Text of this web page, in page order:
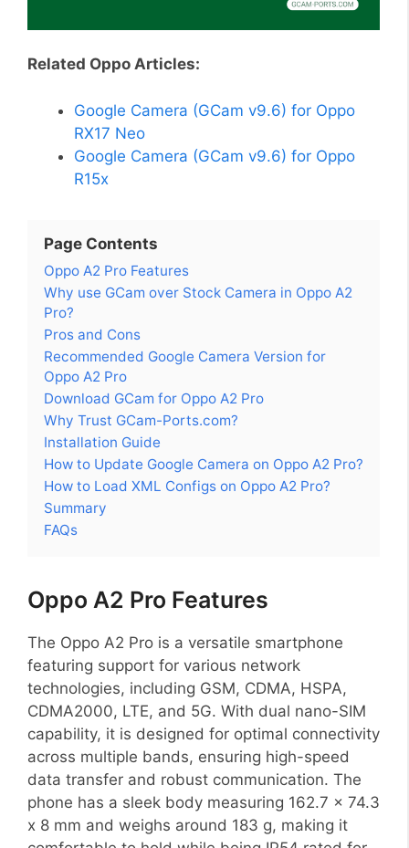
Related Oppo Articles:
Google Camera (GCam v9.6) for Oppo
RX17 Neo
Google Camera (GCam v9.6) for Oppo
R15x
Page Contents
Oppo A2 Pro Features
Why use GCam over Stock Camera in Oppo A2
Pro?
Pros and Cons
Recommended Google Camera Version for
Oppo A2 Pro
Download GCam for Oppo A2 Pro
Why Trust GCam-Ports.com?
Installation Guide
How to Update Google Camera on Oppo A2 Pro?
How to Load XML Configs on Oppo A2 Pro?
Summary
FAQs
Oppo A2 Pro Features
The Oppo A2 Pro is a versatile smartphone
featuring support for various network
technologies, including GSM, CDMA, HSPA,
CDMA2000, LTE, and 5G. With dual nano-SIM
capability, it is designed for optimal connectivity
across multiple bands, ensuring high-speed
data transfer and robust communication. The
phone has a sleek body measuring 162.7 x 74.3
x 8 mm and weighs around 183 g, making it